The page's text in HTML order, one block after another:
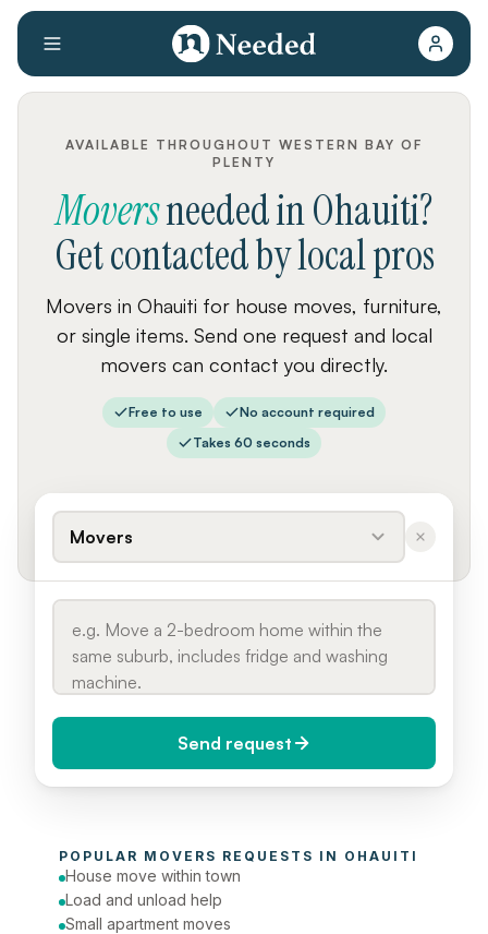
AVAILABLE THROUGHOUT WESTERN BAY OF
PLENTY
MoversneededinOhauiti?
Get contacted by local pros
Movers in Ohauiti for house moves, furniture,
or single items. Send one request and local
movers can contact you directly.
Free to use
No account required
Takes 60 seconds
Movers
Today (Urgent)
Phone number
Send request
POPULAR MOVERS REQUESTS IN OHAUITI
House move within town
Load and unload help
Small apartment moves